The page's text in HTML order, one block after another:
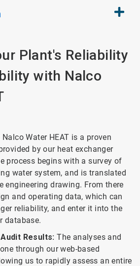
Plant's Reliability
with Nalco
Nalco Water HEAT is a proven
by our heat exchanger
process begins with a survey of
water system, and is translated
engineering drawing. From there
and operating data, which can
reliability, and enter it into the
database.
Results:The analyses and
through our web-based
us to rapidly assess an entire